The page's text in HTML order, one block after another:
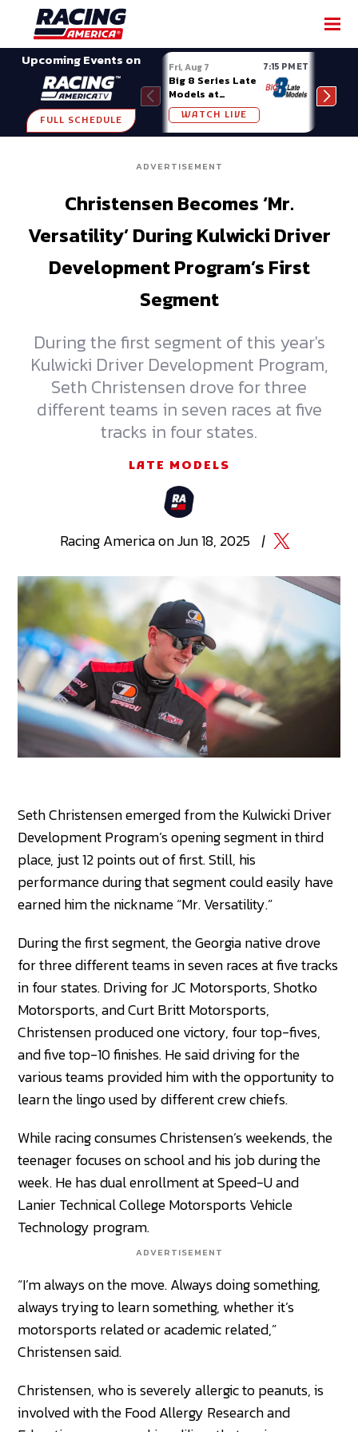
Upcoming Events on
FULL SCHEDULE
Fri, Aug 7 7:15 PM ET
Big 8 Series Late
Models at
Madison (WI)
WATCH LIVE
ADVERTISEMENT
Christensen Becomes ‘Mr.
Versatility’ During Kulwicki Driver
Development Program’s First
Segment
During the first segment of this year's
Kulwicki Driver Development Program,
Seth Christensen drove for three
different teams in seven races at five
tracks in four states.
LATE MODELS
RacingAmericaonJun 18, 2025 |
SHARE
Seth Christensen emerged from the Kulwicki Driver
Development Program’s opening segment in third
place, just 12 points out of first. Still, his
performance during that segment could easily have
earned him the nickname “Mr. Versatility.”
During the first segment, the Georgia native drove
for three different teams in seven races at five tracks
in four states. Driving for JC Motorsports, Shotko
Motorsports, and Curt Britt Motorsports,
Christensen produced one victory, four top-fives,
and five top-10 finishes. He said driving for the
various teams provided him with the opportunity to
learn the lingo used by different crew chiefs.
While racing consumes Christensen’s weekends, the
teenager focuses on school and his job during the
week. He has dual enrollment at Speed-U and
Lanier Technical College Motorsports Vehicle
Technology program.
ADVERTISEMENT
“I’m always on the move. Always doing something,
always trying to learn something, whether it’s
motorsports related or academic related,”
Christensen said.
Christensen, who is severely allergic to peanuts, is
involved with the Food Allergy Research and